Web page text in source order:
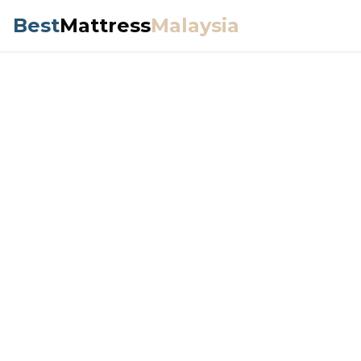
BestMattressMalaysia